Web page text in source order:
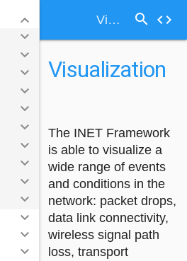
Visualization search code
keyboard_arrow_down
keyboard_arrow_down
keyboard_arrow_down
keyboard_arrow_down
keyboard_arrow_down
keyboard_arrow_down
keyboard_arrow_down
keyboard_arrow_down
keyboard_arrow_down
keyboard_arrow_down
keyboard_arrow_down
keyboard_arrow_down
keyboard_arrow_down
keyboard_arrow_down
Visualization
The INET Framework
is able to visualize a
wide range of events
and conditions in the
network: packet drops,
data link connectivity,
wireless signal path
loss, transport